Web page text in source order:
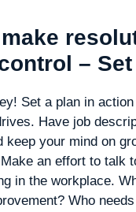
make
–
Set a plan in
Have job
keep your mind on
an effort to talk
in the workplace.
Who